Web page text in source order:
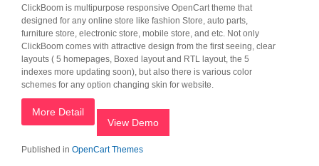
ClickBoom is multipurpose responsive OpenCart theme that
designed for any online store like fashion Store, auto parts,
furniture store, electronic store, mobile store, and etc. Not only
ClickBoom comes with attractive design from the first seeing, clear
layouts ( 5 homepages, Boxed layout and RTL layout, the 5
indexes more updating soon), but also there is various color
schemes for any option changing skin for website.
More Detail
View Demo
Published in OpenCart Themes